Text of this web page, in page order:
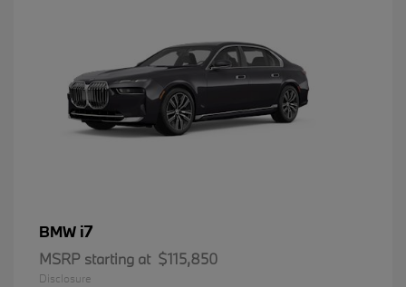
BMW i7
MSRP starting at $115,850
Disclosure